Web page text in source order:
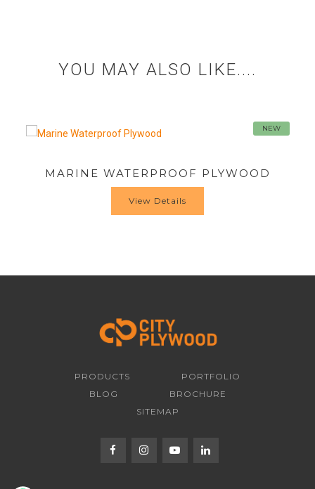
YOU MAY ALSO LIKE....
NEW
SHUTTERING PLYWOOD
View Details
PRODUCTS
PORTFOLIO
BLOG
BROCHURE
SITEMAP